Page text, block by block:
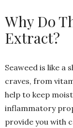
Why Do
Extract?
Seaweed is like a
craves, from
help to keep
inflammatory
provide you with